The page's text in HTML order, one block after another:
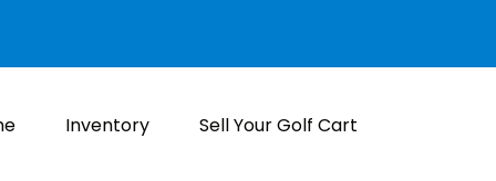
Inventory Sell Your Golf Cart